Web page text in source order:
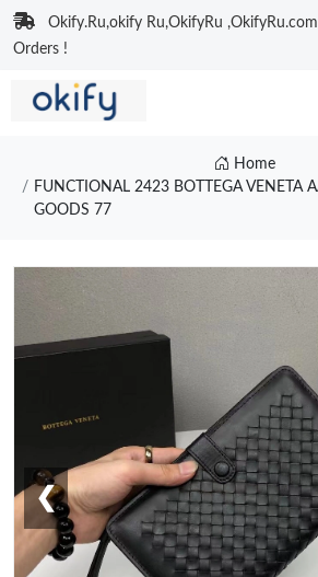
Okify.Ru,okify Ru,OkifyRu
Orders !
Home
FUNCTIONAL 2423 BOTTEGA VENETA
GOODS 77
❮